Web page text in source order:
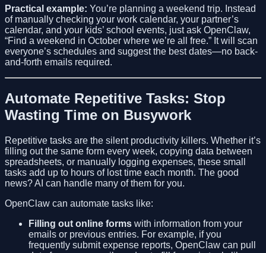
Practical example: You’re planning a weekend trip. Instead
of manually checking your work calendar, your partner’s
calendar, and your kids’ school events, just ask OpenClaw,
“Find a weekend in October where we’re all free.” It will scan
everyone’s schedules and suggest the best dates—no back-
and-forth emails required.
Automate Repetitive Tasks: Stop
Wasting Time on Busywork
Repetitive tasks are the silent productivity killers. Whether it’s
filling out the same form every week, copying data between
spreadsheets, or manually logging expenses, these small
tasks add up to hours of lost time each month. The good
news? AI can handle many of them for you.
OpenClaw can automate tasks like:
Filling out online forms with information from your
emails or previous entries. For example, if you
frequently submit expense reports, OpenClaw can pull